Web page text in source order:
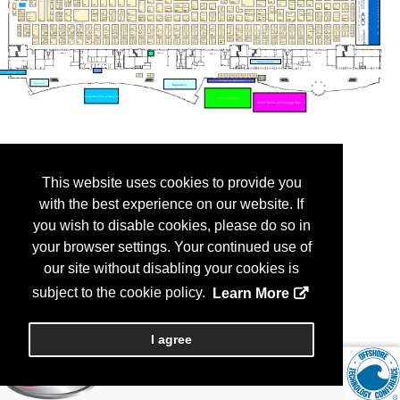
This website uses cookies to provide you
with the best experience on our website. If
you wish to disable cookies, please do so in
your browser settings. Your continued use of
our site without disabling your cookies is
subject to the cookie policy.
Learn More
I agree